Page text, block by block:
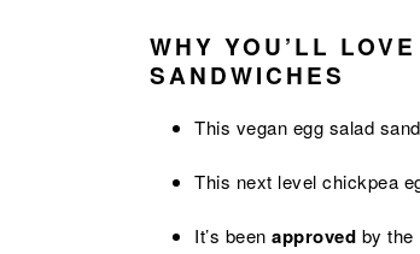
WHY YOU’LL
SANDWICHES
This vegan egg salad
This next level chickpea
It’s been approved by the